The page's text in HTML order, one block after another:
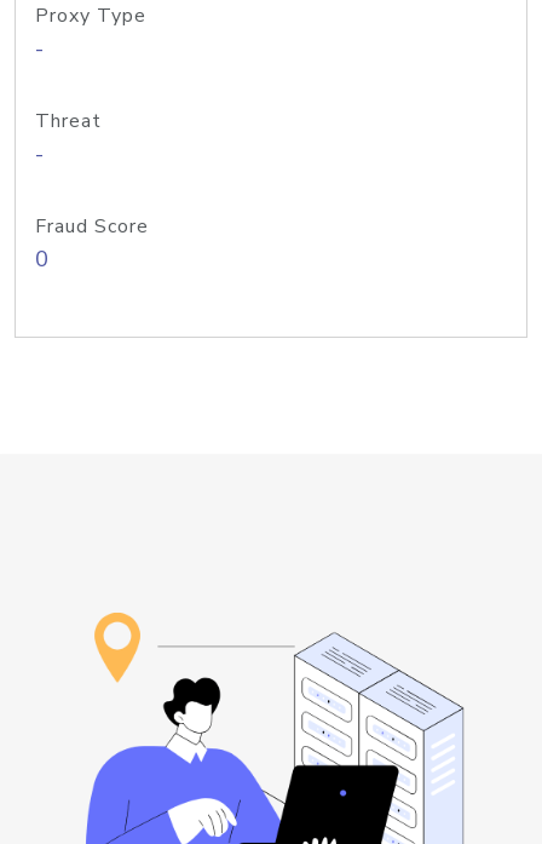
Proxy Type
-
Threat
-
Fraud Score
0